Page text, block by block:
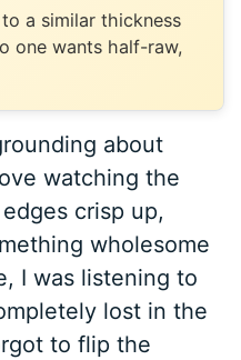
a similar thickness
one wants half-raw,
about
watching the
crisp up,
wholesome
I was listening to
lost in the
to flip the